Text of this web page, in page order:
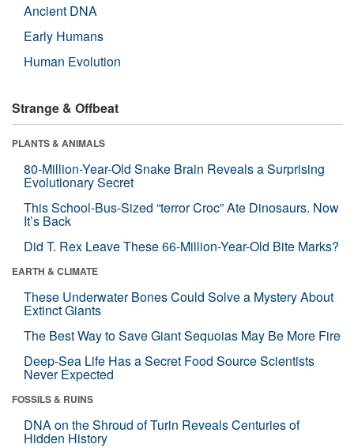
Ancient DNA
Early Humans
Human Evolution
Strange & Offbeat
PLANTS & ANIMALS
80-Million-Year-Old Snake Brain Reveals a Surprising
Evolutionary Secret
This School-Bus-Sized “terror Croc” Ate Dinosaurs. Now
It’s Back
Did T. Rex Leave These 66-Million-Year-Old Bite Marks?
EARTH & CLIMATE
These Underwater Bones Could Solve a Mystery About
Extinct Giants
The Best Way to Save Giant Sequoias May Be More Fire
Deep-Sea Life Has a Secret Food Source Scientists
Never Expected
FOSSILS & RUINS
DNA on the Shroud of Turin Reveals Centuries of
Hidden History